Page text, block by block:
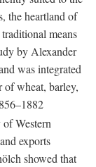
the heartland of
means
by Alexander
was integrated
of wheat, barley,
Western
exports
showed that